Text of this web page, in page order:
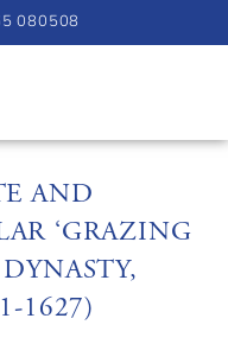
080508
AND
‘GRAZING
1627)